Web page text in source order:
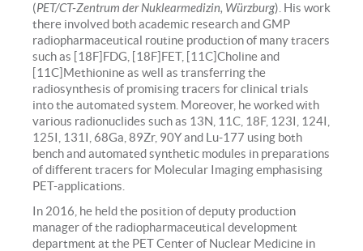
(PET/CT-Zentrum der Nuklearmedizin, Würzburg). His work
there involved both academic research and GMP
radiopharmaceutical routine production of many tracers
such as [18F]FDG, [18F]FET, [11C]Choline and
[11C]Methionine as well as transferring the
radiosynthesis of promising tracers for clinical trials
into the automated system. Moreover, he worked with
various radionuclides such as 13N, 11C, 18F, 123I, 124I,
125I, 131I, 68Ga, 89Zr, 90Y and Lu-177 using both
bench and automated synthetic modules in preparations
of different tracers for Molecular Imaging emphasising
PET-applications.
In 2016, he held the position of deputy production
manager of the radiopharmaceutical development
department at the PET Center of Nuclear Medicine in